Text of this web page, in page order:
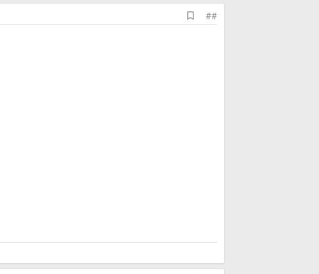
d
##